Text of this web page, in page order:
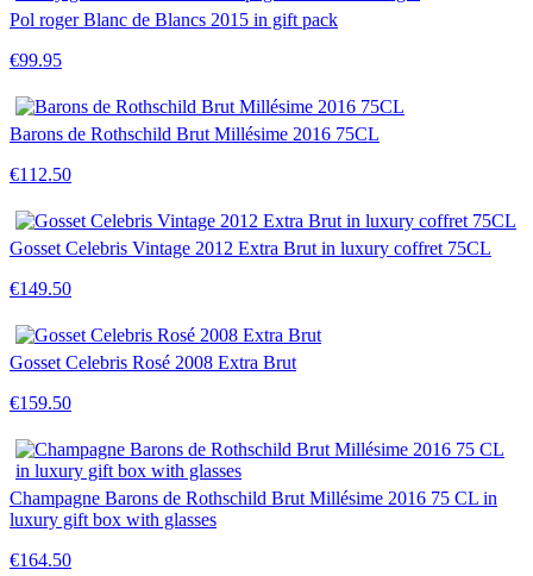
Pol roger Blanc de Blancs 2015 in gift pack
€99.95
Barons de Rothschild Brut Millésime 2016 75CL
€112.50
Gosset Celebris Vintage 2012 Extra Brut in luxury coffret 75CL
€149.50
Gosset Celebris Rosé 2008 Extra Brut
€159.50
Champagne Barons de Rothschild Brut Millésime 2016 75 CL in
luxury gift box with glasses
€164.50